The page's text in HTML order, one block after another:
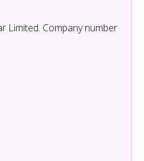
Limited. Company number